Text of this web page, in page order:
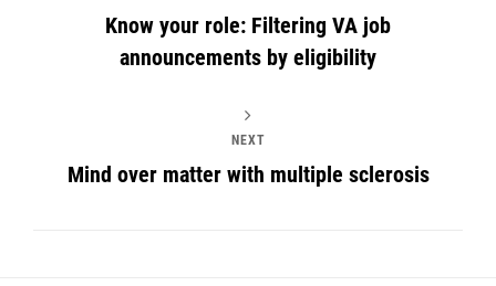
Know your role: Filtering VA job
announcements by eligibility
NEXT
Mind over matter with multiple sclerosis